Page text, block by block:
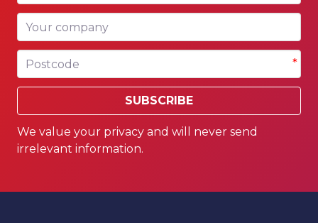
Your company
Postcode *
SUBSCRIBE
We value your privacy and will never send
irrelevant information.